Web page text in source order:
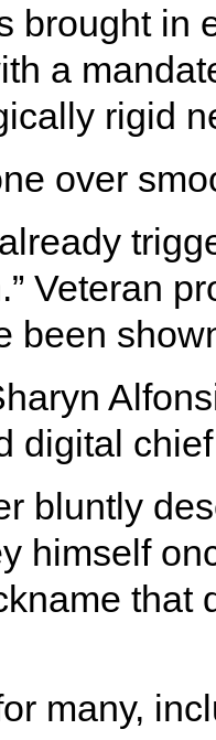
brought in
a
rigid
over
Veteran
been
digital
bluntly
himself
that
many,